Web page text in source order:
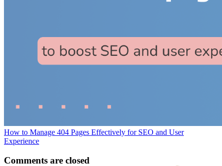
How to Manage 404 Pages Effectively for SEO and User
Experience
Comments are closed